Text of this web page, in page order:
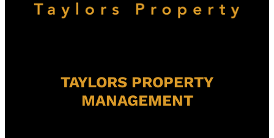
TAYLORS PROPERTY
MANAGEMENT